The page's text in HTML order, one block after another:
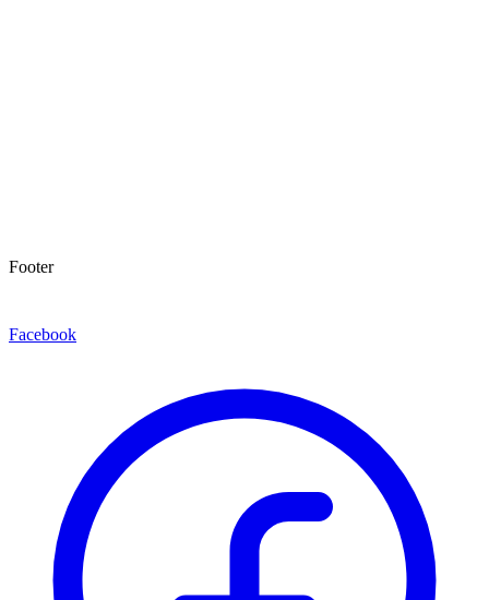
Footer
Facebook